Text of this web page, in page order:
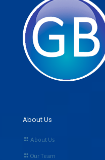
About Us
About Us
Our Team